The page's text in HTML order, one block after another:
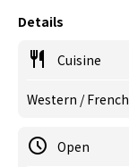
Details
Cuisine
Western /
Open